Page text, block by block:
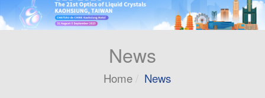
News
Home News